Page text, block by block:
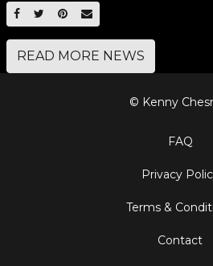
SHARE ON FACEBOOK
SHARE ON TWITTER
SHARE ON PINTEREST
EMAIL
READ MORE NEWS
© Kenny
FAQ
Privacy
Terms &
Contact